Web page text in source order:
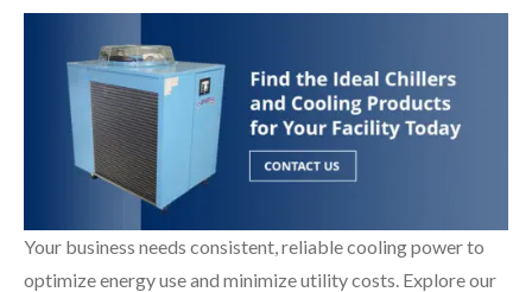
Your business needs consistent, reliable cooling power to
optimize energy use and minimize utility costs. Explore our